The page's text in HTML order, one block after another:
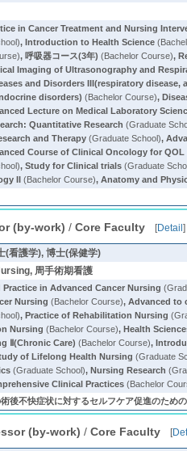
in Cancer Treatment and Nursing
,Introduction to Health Science
,呼吸器コース(3年) (Bachelor Course),
Imaging of Ultrasonography and
and Disorders III(respiratory disease,
disorders) (Bachelor Course),
Lecture on Medical Laboratory
Quantitative Research (Graduate
and Therapy (Graduate School),
Course of Clinical Oncology for QOL
,Study for Clinical trials (Graduate
II (Bachelor Course),Anatomy and
(by-work) /Core Faculty [Detail]
(看護学), 博士(保健学)
周手術期看護
Practice in Advanced Cancer Nursing
Nursing (Bachelor Course),Advanced to
,Practice of Rehabilitation Nursing
Nursing (Bachelor Course),Health
Ⅱ(Chronic Care) (Bachelor Course),
of Lifelong Health Nursing (Graduate
(Graduate School),Nursing Research
Clinical Practices (Bachelor
後不快症状に対するセルフケア促進のため
(by-work) /Core Faculty [